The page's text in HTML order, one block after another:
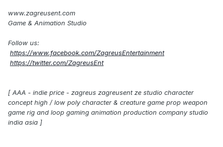
www.zagreusent.com
Game & Animation Studio
Follow us:
https://www.facebook.com/ZagreusEntertainment
https://twitter.com/ZagreusEnt
[ AAA - indie price - zagreus zagreusent ze studio character
concept high / low poly character & creature game prop weapon
game rig and loop gaming animation production company studio
india asia ]